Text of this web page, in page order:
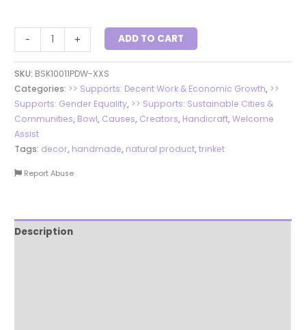
- + ADD TO CART
SKU: BSK10011PDW-XXS
Categories: >> Supports: Decent Work & Economic Growth, >>
Supports: Gender Equality, >> Supports: Sustainable Cities &
Communities, Bowl, Causes, Creators, Handicraft,Welcome
Assist
Tags: decor, handmade, natural product,trinket
Report Abuse
Description